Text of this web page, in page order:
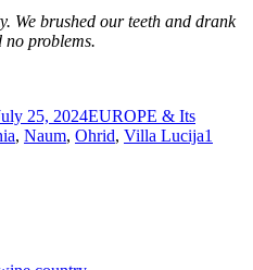
We brushed our teeth and drank
problems.
25, 2024EUROPE & Its
, Naum, Ohrid, Villa Lucija1